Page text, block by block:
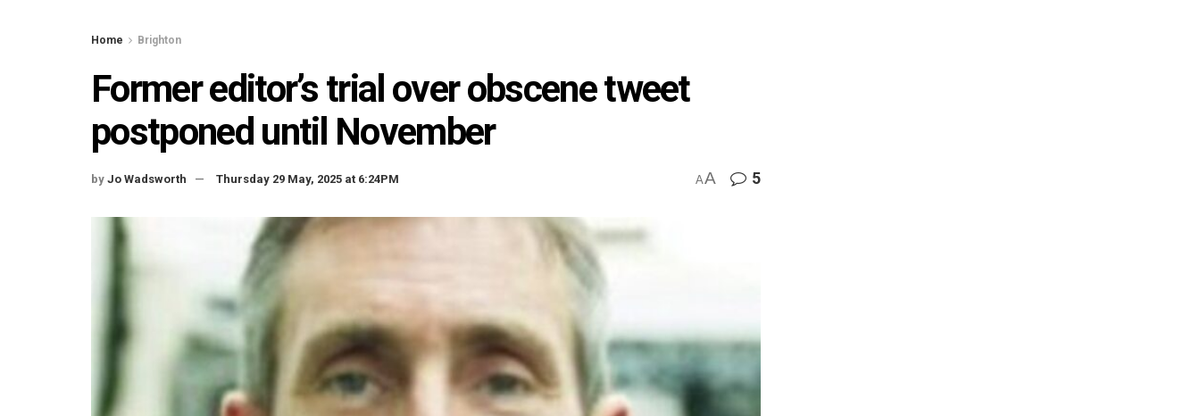
Home Brighton
Former editor’s trial over obscene tweet
postponed until November
by Jo Wadsworth Thursday 29 May, 2025 at 6:24PM AA 5